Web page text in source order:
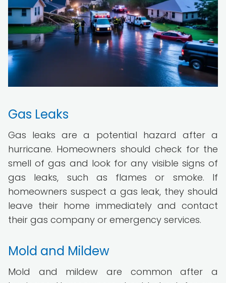
Gas Leaks
Gas leaks are a potential hazard after a
hurricane. Homeowners should check for the
smell of gas and look for any visible signs of
gas leaks, such as flames or smoke. If
homeowners suspect a gas leak, they should
leave their home immediately and contact
their gas company or emergency services.
Mold and Mildew
Mold and mildew are common after a